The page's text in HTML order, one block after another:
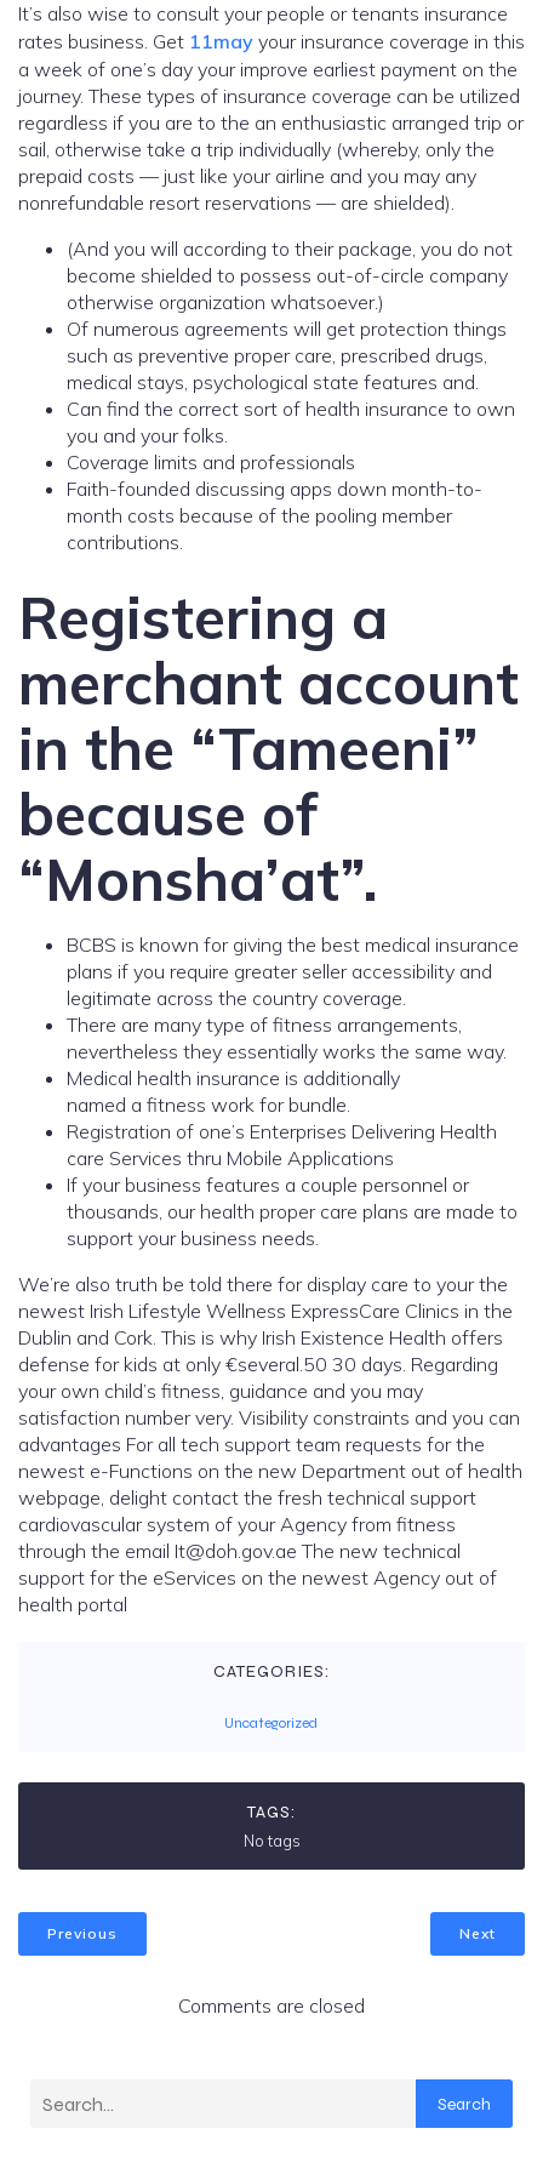
It’s also wise to consult your people or tenants insurance
rates business. Get 11may your insurance coverage in this
a week of one’s day your improve earliest payment on the
journey. These types of insurance coverage can be utilized
regardless if you are to the an enthusiastic arranged trip or
sail, otherwise take a trip individually (whereby, only the
prepaid costs — just like your airline and you may any
nonrefundable resort reservations — are shielded).
(And you will according to their package, you do not
become shielded to possess out-of-circle company
otherwise organization whatsoever.)
Of numerous agreements will get protection things
such as preventive proper care, prescribed drugs,
medical stays, psychological state features and.
Can find the correct sort of health insurance to own
you and your folks.
Coverage limits and professionals
Faith-founded discussing apps down month-to-
month costs because of the pooling member
contributions.
Registering a
merchant account
in the “Tameeni”
because of
“Monsha’at”.
BCBS is known for giving the best medical insurance
plans if you require greater seller accessibility and
legitimate across the country coverage.
There are many type of fitness arrangements,
nevertheless they essentially works the same way.
Medical health insurance is additionally
named a fitness work for bundle.
Registration of one’s Enterprises Delivering Health
care Services thru Mobile Applications
If your business features a couple personnel or
thousands, our health proper care plans are made to
support your business needs.
We’re also truth be told there for display care to your the
newest Irish Lifestyle Wellness ExpressCare Clinics in the
Dublin and Cork. This is why Irish Existence Health offers
defense for kids at only €several.50 30 days. Regarding
your own child’s fitness, guidance and you may
satisfaction number very. Visibility constraints and you can
advantages For all tech support team requests for the
newest e-Functions on the new Department out of health
webpage, delight contact the fresh technical support
cardiovascular system of your Agency from fitness
through the email It@doh.gov.ae The new technical
support for the eServices on the newest Agency out of
health portal
CATEGORIES:
Uncategorized
TAGS:
No tags
Previous Next
Comments are closed
Search